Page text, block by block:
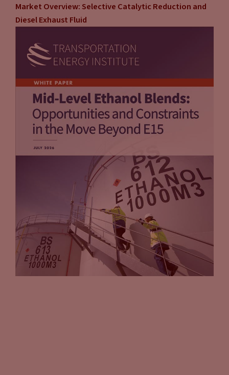
Market Overview: Selective Catalytic Reduction and
Diesel Exhaust Fluid